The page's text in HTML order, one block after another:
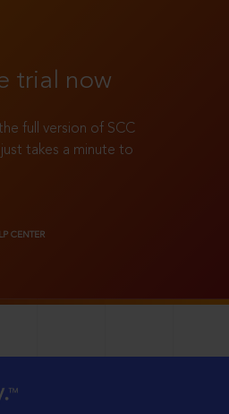
trial now
full version of SCC
takes a minute to
CENTER